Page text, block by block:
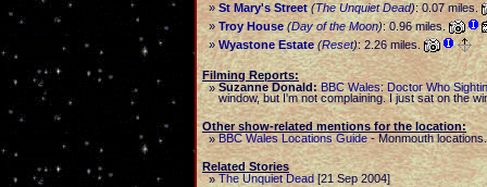
» St Mary's Street (The Unquiet Dead): 0.07 miles.
» Troy House (Day of the Moon): 0.96 miles.
» Wyastone Estate (Reset): 2.26 miles.
Filming Reports:
» Suzanne Donald: BBC Wales: Doctor Who
window, but I'm not complaining. I just sat on the
Other show-related mentions for the location:
» BBC Wales Locations Guide-Monmouth locations.
Related Stories
» The Unquiet Dead[21 Sep 2004]